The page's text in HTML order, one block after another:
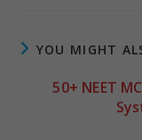
YOU MIGHT
50+ NEET